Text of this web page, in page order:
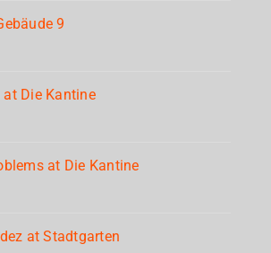
9
Die Kantine
at Die Kantine
at Stadtgarten